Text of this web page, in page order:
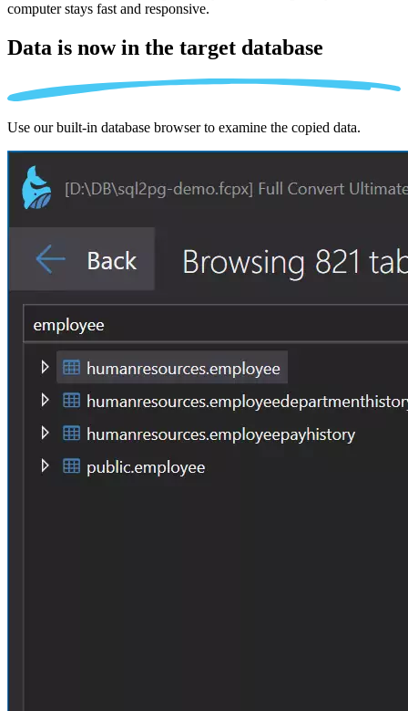
computer stays fast and responsive.
Data is now in the target database
Use our built-in database browser to examine the copied data.